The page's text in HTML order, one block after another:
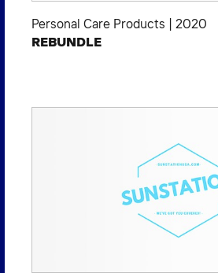
Personal Care Products | 2020
REBUNDLE